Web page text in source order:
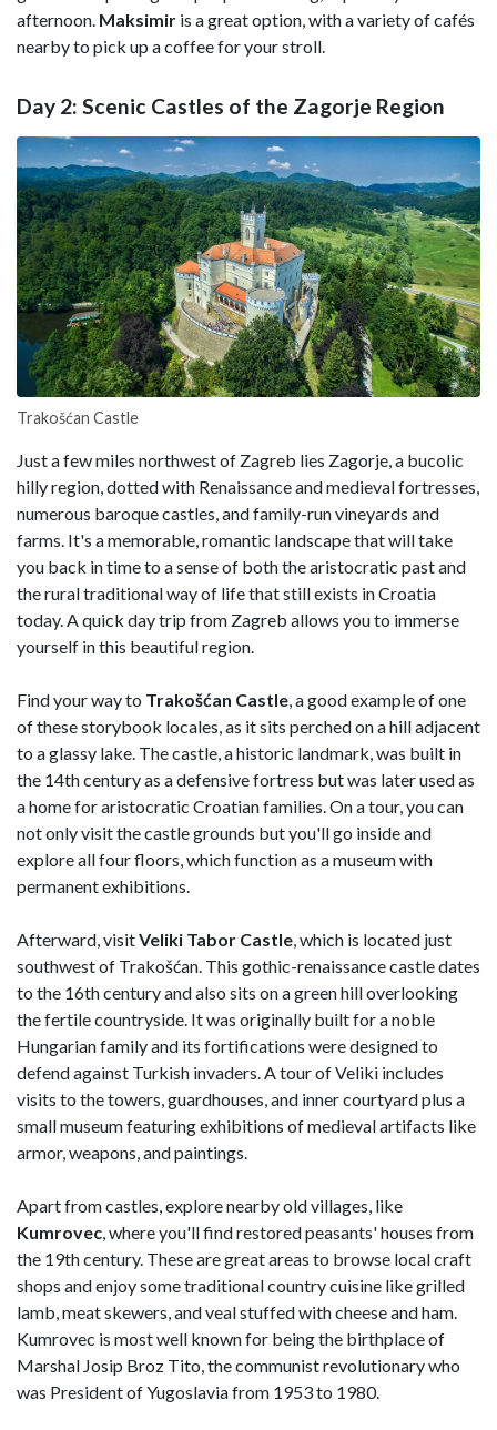
afternoon. Maksimir is a great option, with a variety of cafés
nearby to pick up a coffee for your stroll.
Day 2: Scenic Castles of the Zagorje Region
Trakošćan Castle
Just a few miles northwest of Zagreb lies Zagorje, a bucolic
hilly region, dotted with Renaissance and medieval fortresses,
numerous baroque castles, and family-run vineyards and
farms. It's a memorable, romantic landscape that will take
you back in time to a sense of both the aristocratic past and
the rural traditional way of life that still exists in Croatia
today. A quick day trip from Zagreb allows you to immerse
yourself in this beautiful region.
Find your way to Trakošćan Castle, a good example of one
of these storybook locales, as it sits perched on a hill adjacent
to a glassy lake. The castle, a historic landmark, was built in
the 14th century as a defensive fortress but was later used as
a home for aristocratic Croatian families. On a tour, you can
not only visit the castle grounds but you'll go inside and
explore all four floors, which function as a museum with
permanent exhibitions.
Afterward, visitVeliki Tabor Castle, which is located just
southwest of Trakošćan. This gothic-renaissance castle dates
to the 16th century and also sits on a green hill overlooking
the fertile countryside. It was originally built for a noble
Hungarian family and its fortifications were designed to
defend against Turkish invaders. A tour of Veliki includes
visits to the towers, guardhouses, and inner courtyard plus a
small museum featuring exhibitions of medieval artifacts like
armor, weapons, and paintings.
Apart from castles, explore nearby old villages, like
Kumrovec, where you'll find restored peasants' houses from
the 19th century. These are great areas to browse local craft
shops and enjoy some traditional country cuisine like grilled
lamb, meat skewers, and veal stuffed with cheese and ham.
Kumrovec is most well known for being the birthplace of
Marshal Josip Broz Tito, the communist revolutionary who
was President of Yugoslavia from 1953 to 1980.